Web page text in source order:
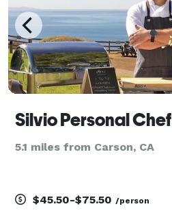
Silvio Personal Chef
5.1 miles from Carson, CA
$45.50-$75.50 /person